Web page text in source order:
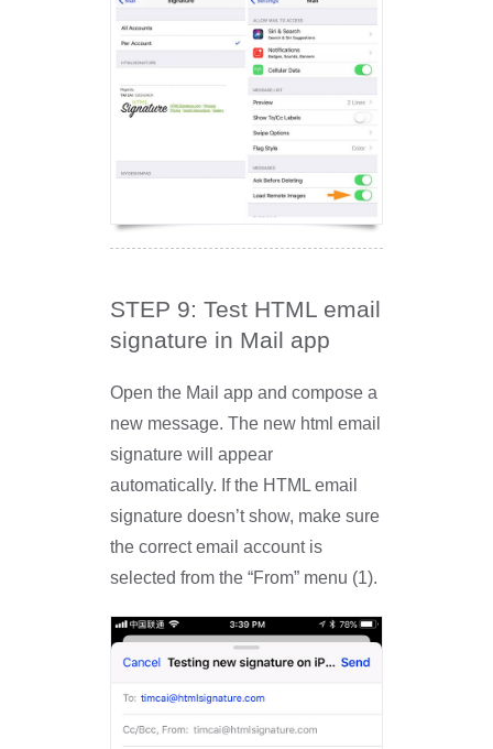
STEP 9: Test HTML email
signature in Mail app
Open the Mail app and compose a
new message. The new html email
signature will appear
automatically. If the HTML email
signature doesn’t show, make sure
the correct email account is
selected from the “From” menu (1).